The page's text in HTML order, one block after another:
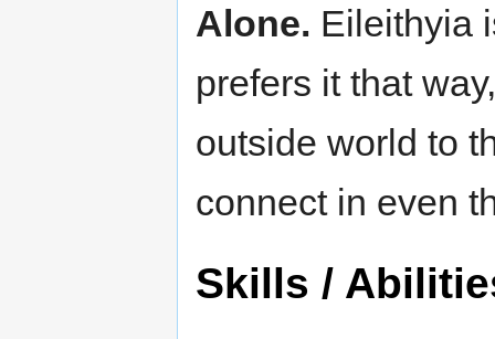
Alone. Eileithyia
prefers it that
outside world to
connect in even
Skills /